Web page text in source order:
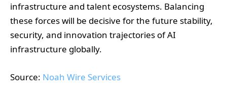
infrastructure and talent ecosystems. Balancing
these forces will be decisive for the future stability,
security, and innovation trajectories of AI
infrastructure globally.
Source: Noah Wire Services